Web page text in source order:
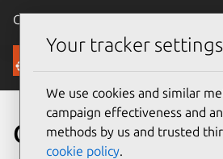
Canonical Ubuntu
Security
CVE-2026-42477
Your tracker settings
We use cookies and similar
campaign effectiveness and
methods by us and trusted
cookie policy.